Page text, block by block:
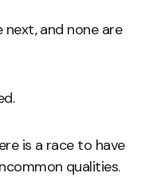
and none are
is a race to have
qualities.